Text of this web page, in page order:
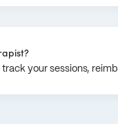
your sessions,